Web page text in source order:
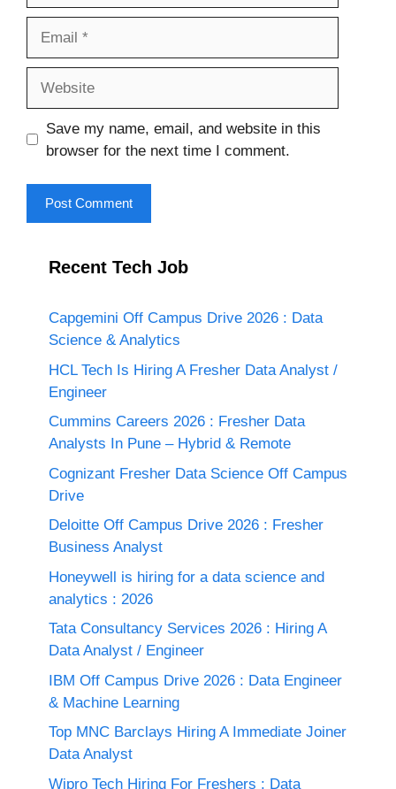
Save my name, email, and website in this
browser for the next time I comment.
Recent Tech Job
Capgemini Off Campus Drive 2026 : Data
Science & Analytics
HCL Tech Is Hiring A Fresher Data Analyst /
Engineer
Cummins Careers 2026 : Fresher Data
Analysts In Pune – Hybrid & Remote
Cognizant Fresher Data Science Off Campus
Drive
Deloitte Off Campus Drive 2026 : Fresher
Business Analyst
Honeywell is hiring for a data science and
analytics : 2026
Tata Consultancy Services 2026 : Hiring A
Data Analyst / Engineer
IBM Off Campus Drive 2026 : Data Engineer
& Machine Learning
Top MNC Barclays Hiring A Immediate Joiner
Data Analyst
Wipro Tech Hiring For Freshers : Data